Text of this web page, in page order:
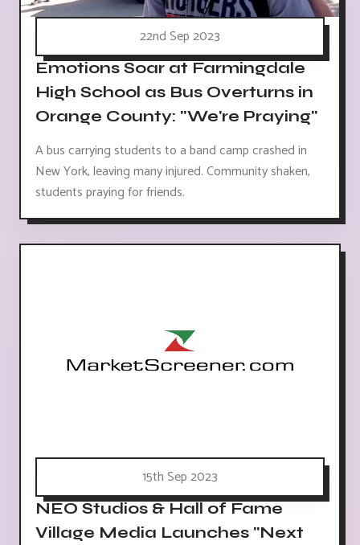
22nd Sep 2023
Emotions Soar at Farmingdale
High School as Bus Overturns in
Orange County: "We're Praying"
A bus carrying students to a band camp crashed in
New York, leaving many injured. Community shaken,
students praying for friends.
15th Sep 2023
NEO Studios & Hall of Fame
Village Media Launches "Next